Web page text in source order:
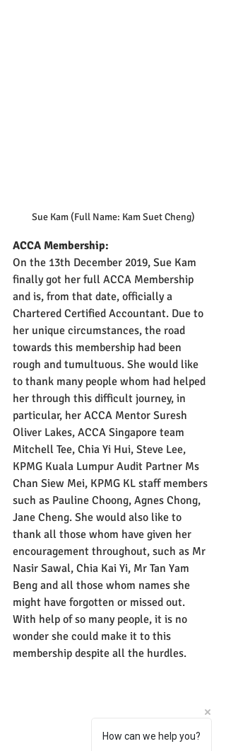
Sue Kam (Full Name: Kam Suet Cheng)
ACCA Membership:
On the 13th December 2019, Sue Kam
finally got her full ACCA Membership
and is, from that date, officially a
Chartered Certified Accountant. Due to
her unique circumstances, the road
towards this membership had been
rough and tumultuous. She would like
to thank many people whom had helped
her through this difficult journey, in
particular, her ACCA Mentor Suresh
Oliver Lakes, ACCA Singapore team
Mitchell Tee, Chia Yi Hui, Steve Lee,
KPMG Kuala Lumpur Audit Partner Ms
Chan Siew Mei, KPMG KL staff members
such as Pauline Choong, Agnes Chong,
Jane Cheng. She would also like to
thank all those whom have given her
encouragement throughout, such as Mr
Nasir Sawal, Chia Kai Yi, Mr Tan Yam
Beng and all those whom names she
might have forgotten or missed out.
With help of so many people, it is no
wonder she could make it to this
membership despite all the hurdles.
How can we help you?